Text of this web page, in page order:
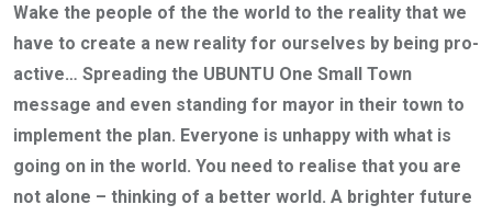
Wake the people of the the world to the reality that we
have to create a new reality for ourselves by being pro-
active… Spreading the UBUNTU One Small Town
message and even standing for mayor in their town to
implement the plan. Everyone is unhappy with what is
going on in the world. You need to realise that you are
not alone – thinking of a better world. A brighter future